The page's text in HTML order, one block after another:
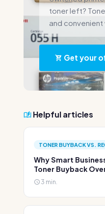
toner left?
and convenient
Get your
Helpful articles
TONER BUYBACK VS.
Why Smart
Toner Buyback
3 min.